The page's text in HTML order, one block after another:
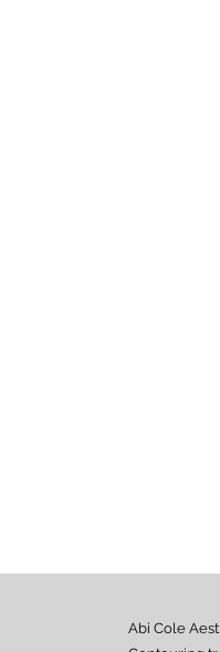
Abi Cole